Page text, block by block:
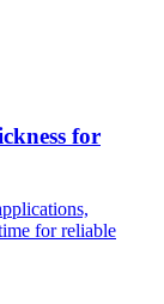
for
for reliable